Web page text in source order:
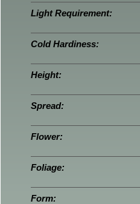
Light Requirement:
Cold Hardiness:
Height:
Spread:
Flower:
Foliage:
Form: